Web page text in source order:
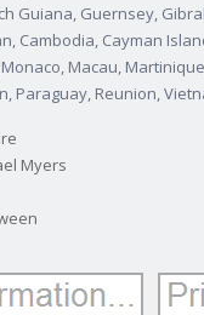
Guiana, Guernsey,
Cambodia, Cayman
Macau,
Paraguay, Reunion,
Myers